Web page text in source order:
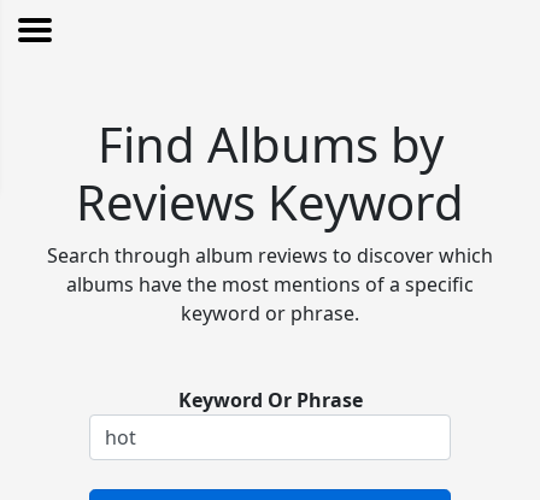
Find Albums by
Reviews Keyword
Search through album reviews to discover which
albums have the most mentions of a specific
keyword or phrase.
Keyword Or Phrase